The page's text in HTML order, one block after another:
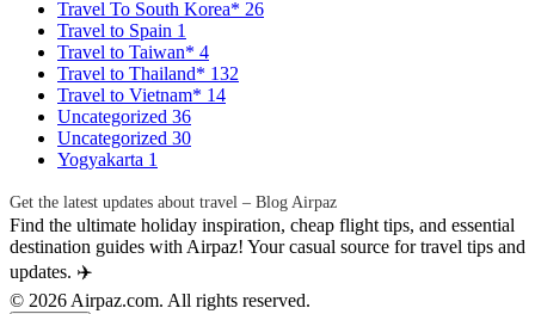
Travel To South Korea* 26
Travel to Spain 1
Travel to Taiwan* 4
Travel to Thailand* 132
Travel to Vietnam* 14
Uncategorized 36
Uncategorized 30
Yogyakarta 1
Get the latest updates about travel – Blog Airpaz
Find the ultimate holiday inspiration, cheap flight tips, and essential
destination guides with Airpaz! Your casual source for travel tips and
updates. ✈️
© 2026 Airpaz.com. All rights reserved.